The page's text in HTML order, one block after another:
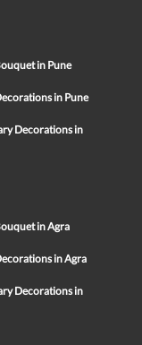
in Pune
in Pune
Decorations in
in Agra
in Agra
Decorations in